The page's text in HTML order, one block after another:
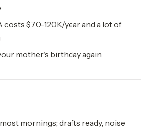
costs $70-120K/year and a lot of
mother's birthday again
mornings; drafts ready, noise